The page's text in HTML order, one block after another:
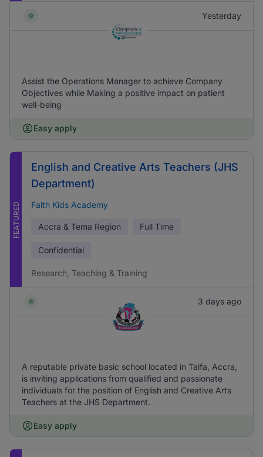
Yesterday
Assist the Operations Manager to achieve Company
Objectives while Making a positive impact on patient
well-being
Easy apply
FEATURED
English and Creative Arts Teachers (JHS
Department)
Faith Kids Academy
Accra & Tema Region Full Time
Confidential
Research, Teaching & Training
3 days ago
A reputable private basic school located in Taifa, Accra,
is inviting applications from qualified and passionate
individuals for the position of English and Creative Arts
Teachers at the JHS Department.
Easy apply